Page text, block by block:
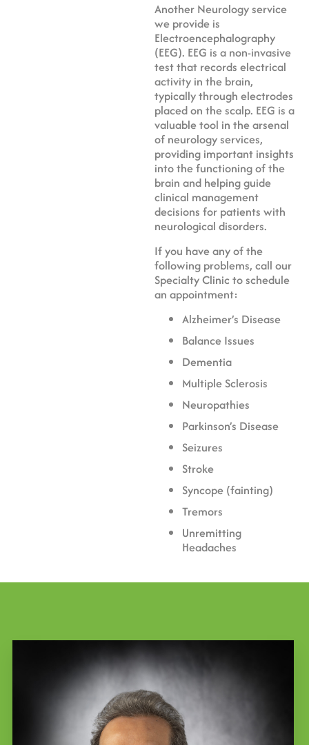
Another Neurology service
we provide is
Electroencephalography
(EEG). EEG is a non-invasive
test that records electrical
activity in the brain,
typically through electrodes
placed on the scalp. EEG is a
valuable tool in the arsenal
of neurology services,
providing important insights
into the functioning of the
brain and helping guide
clinical management
decisions for patients with
neurological disorders.
If you have any of the
following problems, call our
Specialty Clinic to schedule
an appointment:
Alzheimer’s Disease
Balance Issues
Dementia
Multiple Sclerosis
Neuropathies
Parkinson’s Disease
Seizures
Stroke
Syncope (fainting)
Tremors
Unremitting
Headaches